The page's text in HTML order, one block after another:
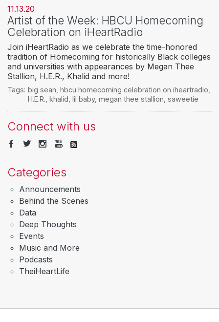
11.13.20
Artist of the Week: HBCU Homecoming
Celebration on iHeartRadio
Join iHeartRadio as we celebrate the time-honored
tradition of Homecoming for historically Black colleges
and universities with appearances by Megan Thee
Stallion, H.E.R., Khalid and more!
Tags: big sean hbcu homecoming celebration on iheartradio
H.E.R. khalid lil baby, megan thee stallion saweetie
Connect with us
Categories
Announcements
Behind the Scenes
Data
Deep Thoughts
Events
Music and More
Podcasts
TheiHeartLife